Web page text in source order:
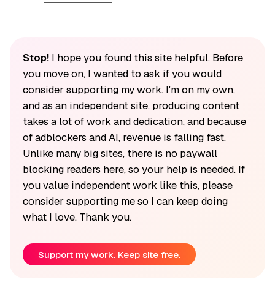
Stop!I hope you found this site helpful. Before
you move on, I wanted to ask if you would
consider supporting my work. I'm on my own,
and as an independent site, producing content
takes a lot of work and dedication, and because
of adblockers and AI, revenue is falling fast.
Unlike many big sites, there is no paywall
blocking readers here, so your help is needed. If
you value independent work like this, please
consider supporting me so I can keep doing
what I love. Thank you.
Support my work. Keep site free.